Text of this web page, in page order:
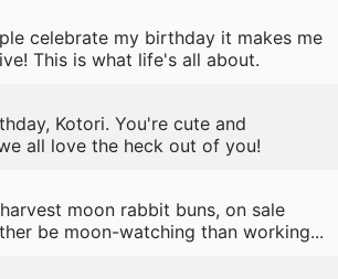
celebrate my birthday it makes me
This is what life's all about.
Kotori. You're cute and
all love the heck out of you!
moon rabbit buns, on sale
be moon-watching than working...